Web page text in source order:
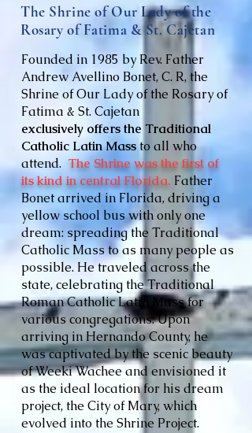
The Shrine of Our Lady of the
Rosary of Fatima & St. Cajetan
Founded in 1985 by Rev. Father
Andrew Avellino Bonet, C. R, the
Shrine of Our Lady of the Rosary of
Fatima & St. Cajetan
exclusively offers the Traditional
Catholic Latin Massto all who
attend. The Shrine was the first of
its kind in central Florida. Father
Bonet arrived in Florida, driving a
yellow school bus with only one
dream: spreading the Traditional
Catholic Mass to as many people as
possible. He traveled across the
state, celebrating the Traditional
Roman Catholic Latin Mass for
various congregations. Upon
arriving in Hernando County, he
was captivated by the scenic beauty
of Weeki Wachee and envisioned it
as the ideal location for his dream
project, the City of Mary, which
evolved into the Shrine Project.